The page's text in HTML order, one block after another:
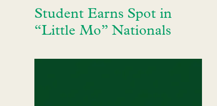
Student Earns Spot in
“Little Mo” Nationals